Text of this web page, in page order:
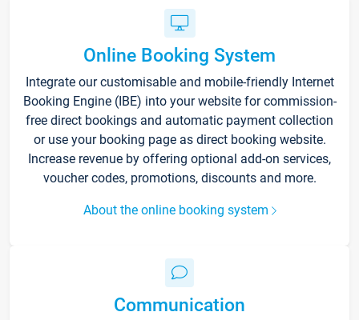
Online Booking System
Integrate our customisable and mobile-friendly Internet
Booking Engine (IBE) into your website for commission-
free direct bookings and automatic payment collection
or use your booking page as direct booking website.
Increase revenue by offering optional add-on services,
voucher codes, promotions, discounts and more.
About the online booking system
Communication